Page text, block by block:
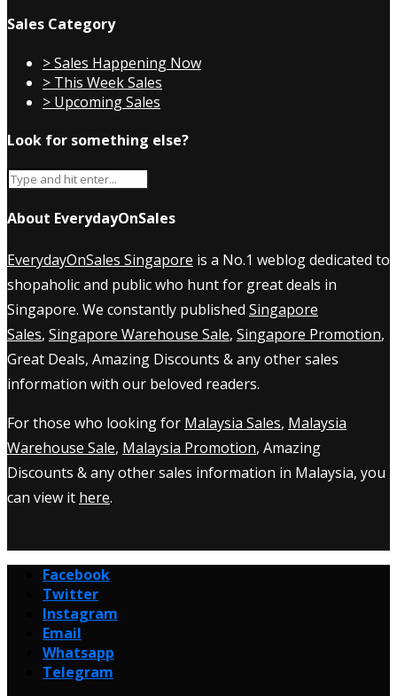
Sales Category
> Sales Happening Now
> This Week Sales
> Upcoming Sales
Look for something else?
About EverydayOnSales
EverydayOnSales Singapore is a No.1 weblog dedicated to
shopaholic and public who hunt for great deals in
Singapore. We constantly published Singapore
Sales, Singapore Warehouse Sale, Singapore Promotion,
Great Deals, Amazing Discounts & any other sales
information with our beloved readers.
For those who looking for Malaysia Sales, Malaysia
Warehouse Sale, Malaysia Promotion, Amazing
Discounts & any other sales information in Malaysia, you
can view it here.
Facebook
Twitter
Instagram
Email
Whatsapp
Telegram